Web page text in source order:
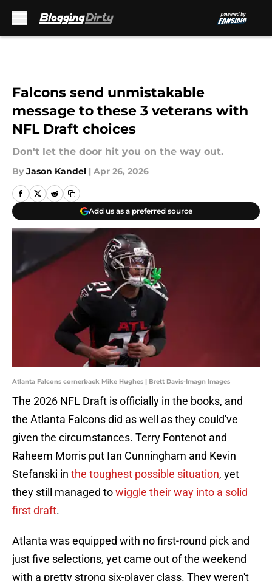
Falcons send unmistakable
message to these 3 veterans with
NFL Draft choices
Don't let the door hit you on the way out.
By Jason Kandel | Apr 26, 2026
Add us as a preferred source
Atlanta Falcons cornerback Mike Hughes | Brett Davis-Imagn Images
The 2026 NFL Draft is officially in the books, and
the Atlanta Falcons did as well as they could've
given the circumstances. Terry Fontenot and
Raheem Morris put Ian Cunningham and Kevin
Stefanski in the toughest possible situation, yet
they still managed towiggle their way into a solid
first draft.
Atlanta was equipped with no first-round pick and
just five selections, yet came out of the weekend
with a pretty strong six-player class. They weren't